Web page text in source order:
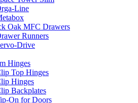
Line
Oak MFC Drawers
Runners
Drive
Hinges
Top Hinges
Hinges
Backplates
On for Doors